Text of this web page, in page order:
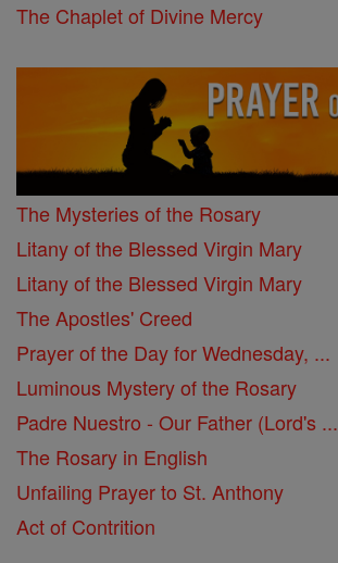
The Chaplet of Divine Mercy
The Mysteries of the Rosary
Litany of the Blessed Virgin Mary
Litany of the Blessed Virgin Mary
The Apostles' Creed
Prayer of the Day for Wednesday, ...
Luminous Mystery of the Rosary
Padre Nuestro - Our Father (Lord's ...
The Rosary in English
Unfailing Prayer to St. Anthony
Act of Contrition